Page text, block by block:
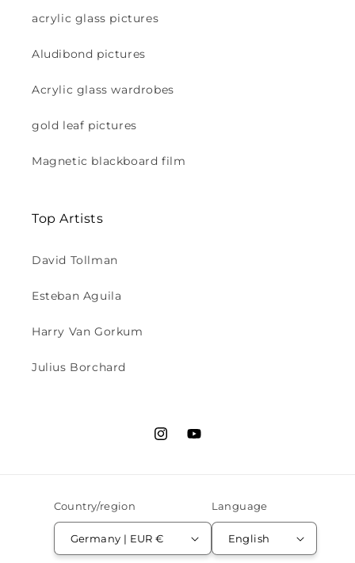
acrylic glass pictures
Aludibond pictures
Acrylic glass wardrobes
gold leaf pictures
Magnetic blackboard film
Top Artists
David Tollman
Esteban Aguila
Harry Van Gorkum
Julius Borchard
InstagramYouTube
Country/region
Germany | EUR €
Language
English